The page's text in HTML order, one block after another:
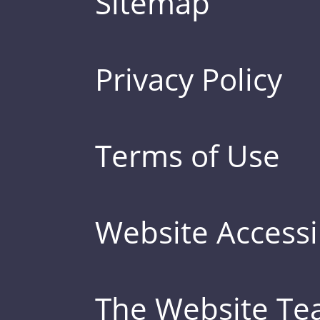
Privacy Policy
Terms of Use
Website
The Website